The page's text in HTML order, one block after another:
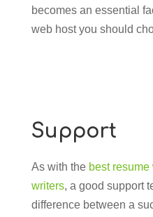
becomes an essential
web host you should
Support
As with the best resume
writers, a good support
difference between a